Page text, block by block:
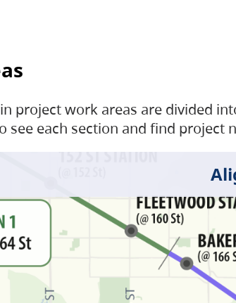
project work areas are divided
see each section and find project